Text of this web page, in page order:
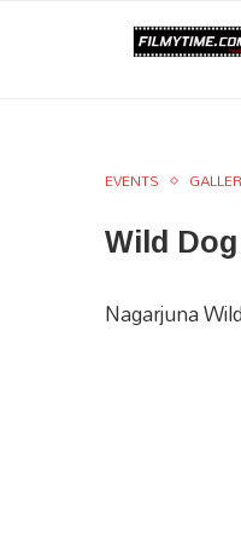
EVENTS
Wild
Nagarjuna